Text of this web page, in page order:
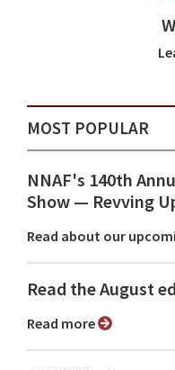
MOST POPULAR
NNAF's 140th
Show ⁠— Revving
Read about our
Read the August
Read more